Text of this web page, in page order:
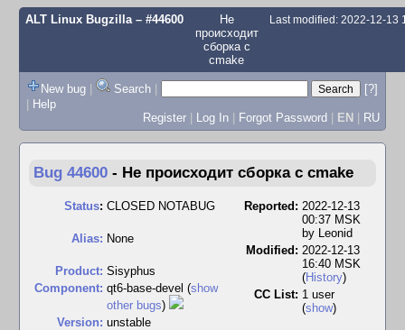
ALT Linux Bugzilla– #44600
Не
происходит
сборка с
cmake
Last modified: 2022-12-13
New bug | Search |
[?]
| Help
Register | Log In | Forgot Password | EN | RU
Bug 44600 - Не происходит сборка с cmake
Status: CLOSED NOTABUG
Alias: None
Product: Sisyphus
Component: qt6-base-devel (show
other bugs)
Version: unstable
Reported: 2022-12-13
00:37 MSK
by Leonid
Modified: 2022-12-13
16:40 MSK
(History)
CC List: 1 user
(show)